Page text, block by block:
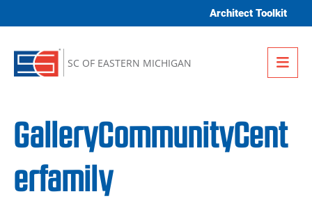
Architect Toolkit
SC OF EASTERN MICHIGAN
GalleryCommunityCent
erfamily